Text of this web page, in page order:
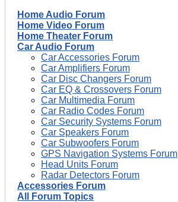
Home Audio Forum
Home Video Forum
Home Theater Forum
Car Audio Forum
Car Accessories Forum
Car Amplifiers Forum
Car Disc Changers Forum
Car EQ & Crossovers Forum
Car Multimedia Forum
Car Radio Codes Forum
Car Security Systems Forum
Car Speakers Forum
Car Subwoofers Forum
GPS Navigation Systems Forum
Head Units Forum
Radar Detectors Forum
Accessories Forum
All Forum Topics